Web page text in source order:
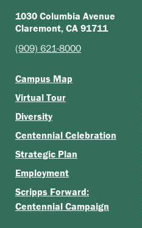
1030 Columbia Avenue
Claremont, CA 91711
(909) 621-8000
Campus Map
Virtual Tour
Diversity
Centennial Celebration
Strategic Plan
Employment
Scripps Forward:
Centennial Campaign